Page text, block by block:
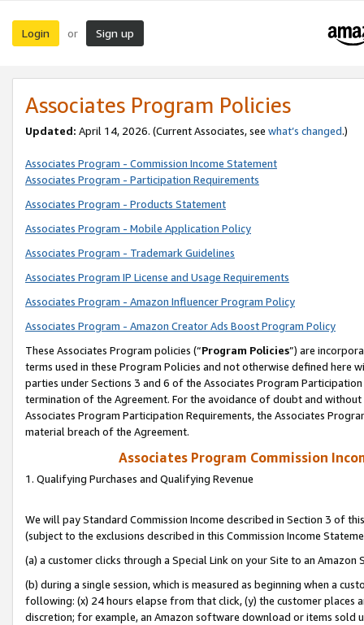
Login or Sign up
Associates Program Policies
Updated: April 14, 2026. (Current Associates, see what’s changed.)
Associates Program - Commission Income Statement
Associates Program - Participation Requirements
Associates Program - Products Statement
Associates Program - Mobile Application Policy
Associates Program - Trademark Guidelines
Associates Program IP License and Usage Requirements
Associates Program - Amazon Influencer Program Policy
Associates Program - Amazon Creator Ads Boost Program Policy
These Associates Program policies (“Program Policies”) are
terms used in these Program Policies and not otherwise defined
parties under Sections 3 and 6 of the Associates Program
termination of the Agreement. For the avoidance of doubt and
Associates Program Participation Requirements, the Associates
material breach of the Agreement.
Associates Program Commission
1. Qualifying Purchases and Qualifying Revenue
We will pay Standard Commission Income described in Section 3 of
(subject to the exclusions described in this Commission Income
(a) a customer clicks through a Special Link on your Site to an Amazon
(b) during a single session, which is measured as beginning when a
following: (x) 24 hours elapse from that click, (y) the customer
discretion; for example, an Amazon software download or items sold